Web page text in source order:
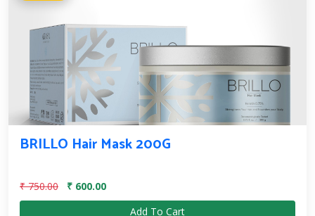
BRILLO Hair Mask 200G
₹ 750.00
₹ 600.00
Add To Cart